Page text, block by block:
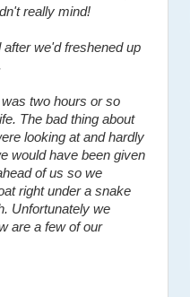
really mind!
we'd freshened up
two hours or so
The bad thing about
looking at and hardly
would have been given
of us so we
right under a snake
Unfortunately we
are a few of our